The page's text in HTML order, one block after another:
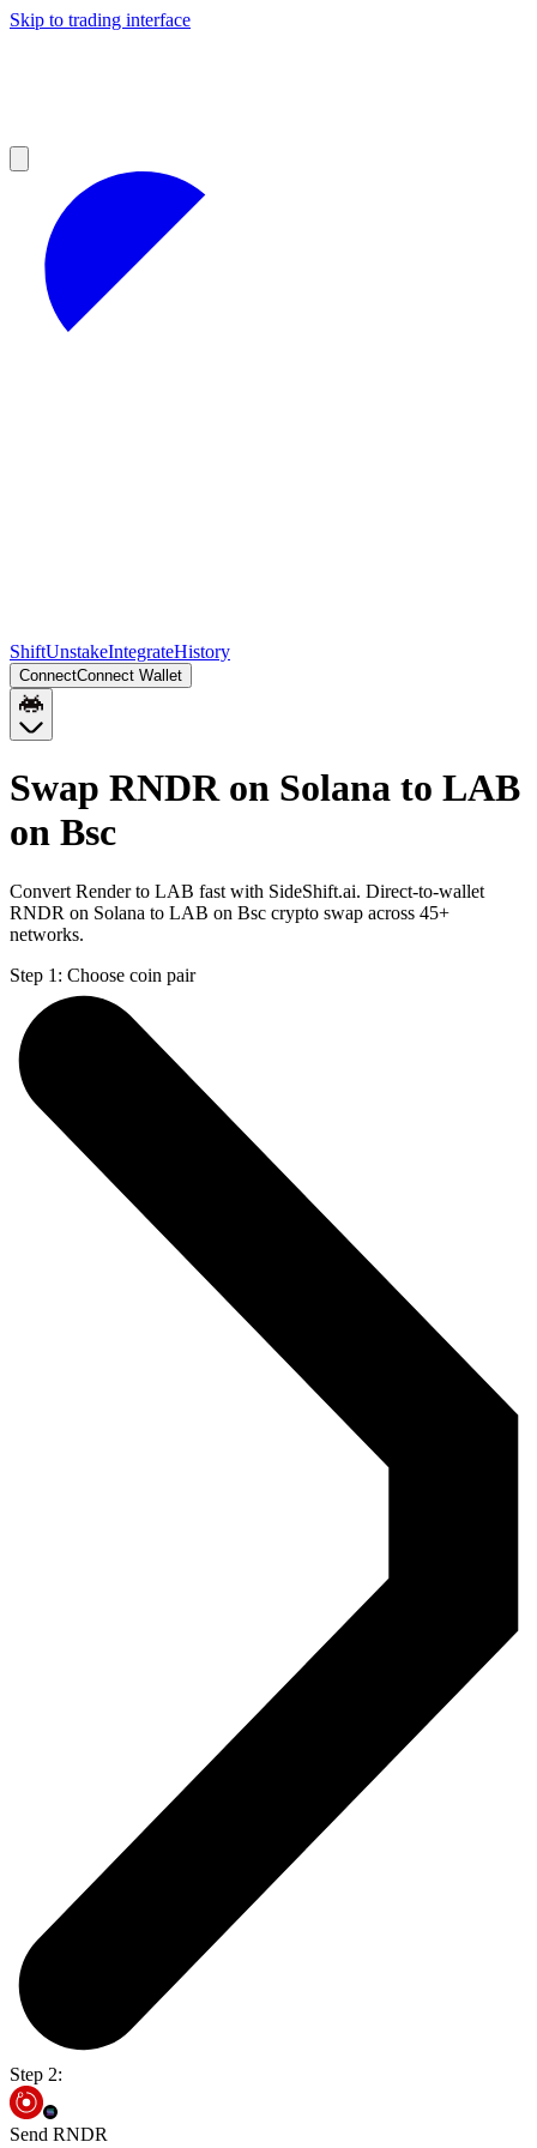
Skip to trading interface
ShiftUnstakeIntegrateHistory
ConnectConnect Wallet
Swap RNDR on Solana to LAB
on Bsc
Convert Render to LAB fast with SideShift.ai. Direct-to-wallet
RNDR on Solana to LAB on Bsc crypto swap across 45+
networks.
Step 1: Choose coin pair
Step 2:
Send RNDR